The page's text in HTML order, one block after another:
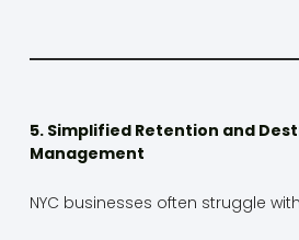
5. Simplified Retention and
Management
NYC businesses often struggle